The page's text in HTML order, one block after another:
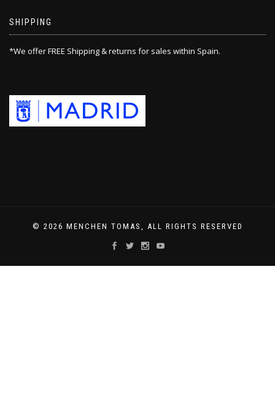
SHIPPING
*We offer FREE Shipping & returns for sales within Spain.
© 2026 MENCHEN TOMAS, ALL RIGHTS RESERVED